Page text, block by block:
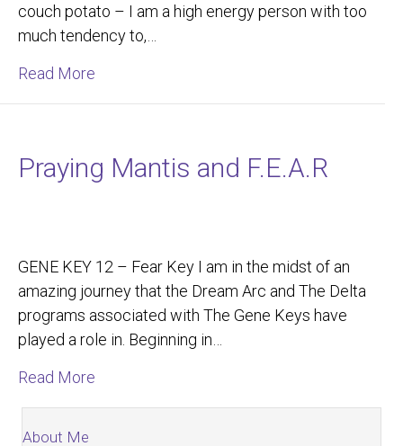
couch potato – I am a high energy person with too
much tendency to,…
Read More
Praying Mantis and F.E.A.R
GENE KEY 12 – Fear Key I am in the midst of an
amazing journey that the Dream Arc and The Delta
programs associated with The Gene Keys have
played a role in. Beginning in…
Read More
About Me